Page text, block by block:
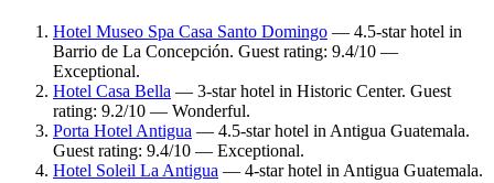
Hotel Museo Spa Casa Santo Domingo — 4.5-star hotel in
Barrio de La Concepción. Guest rating: 9.4/10 —
Exceptional.
Hotel Casa Bella — 3-star hotel in Historic Center. Guest
rating: 9.2/10 — Wonderful.
Porta Hotel Antigua — 4.5-star hotel in Antigua Guatemala.
Guest rating: 9.4/10 — Exceptional.
Hotel Soleil La Antigua — 4-star hotel in Antigua Guatemala.